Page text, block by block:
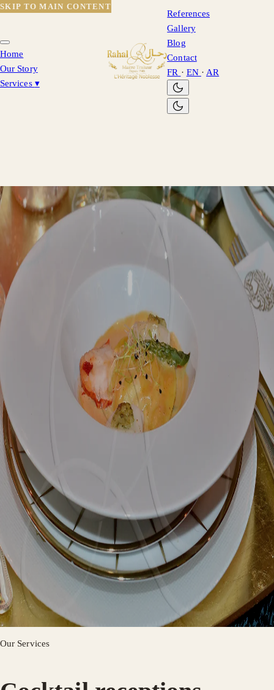
SKIP TO MAIN CONTENT
Home
Our Story
Services ▾
References
Gallery
Blog
Contact
FR · EN · AR
Our Services